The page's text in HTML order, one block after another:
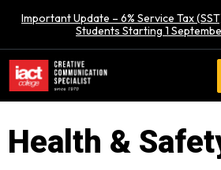
Important Update – 6% Service Tax
Students Starting 1
Health &